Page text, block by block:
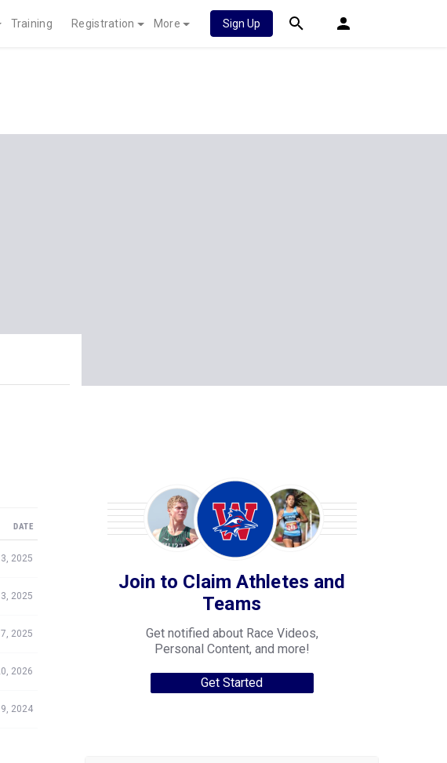
Training Registration More Sign Up
DATE
2025
2025
2025
2026
9, 2024
Join to Claim Athletes and
Teams
Get notified about Race Videos,
Personal Content, and more!
Get Started